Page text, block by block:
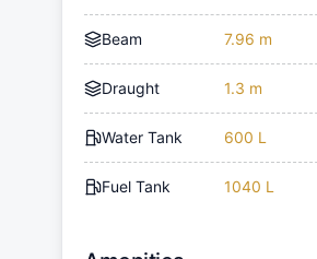
Beam 7.96 m
Draught 1.3 m
Water Tank 600 L
Fuel Tank 1040 L